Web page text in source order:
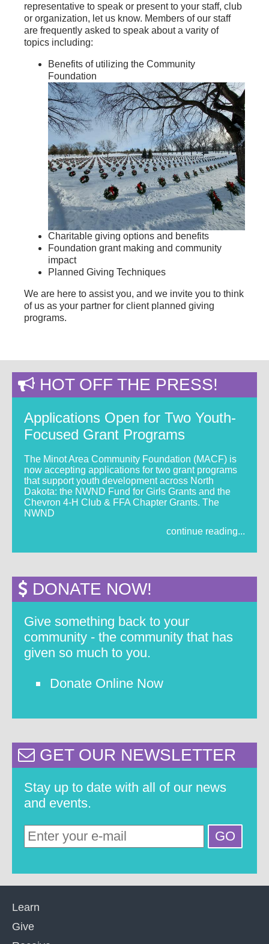
representative to speak or present to your staff, club
or organization, let us know. Members of our staff
are frequently asked to speak about a varity of
topics including:
Benefits of utilizing the Community
Foundation
Charitable giving options and benefits
Foundation grant making and community
impact
Planned Giving Techniques
We are here to assist you, and we invite you to think
of us as your partner for client planned giving
programs.
HOT OFF THE PRESS!
Applications Open for Two Youth-
Focused Grant Programs
The Minot Area Community Foundation (MACF) is
now accepting applications for two grant programs
that support youth development across North
Dakota: the NWND Fund for Girls Grants and the
Chevron 4-H Club & FFA Chapter Grants. The
NWND
continue reading...
DONATE NOW!
Give something back to your
community - the community that has
given so much to you.
Donate Online Now
GET OUR NEWSLETTER
Stay up to date with all of our news
and events.
Learn
Give